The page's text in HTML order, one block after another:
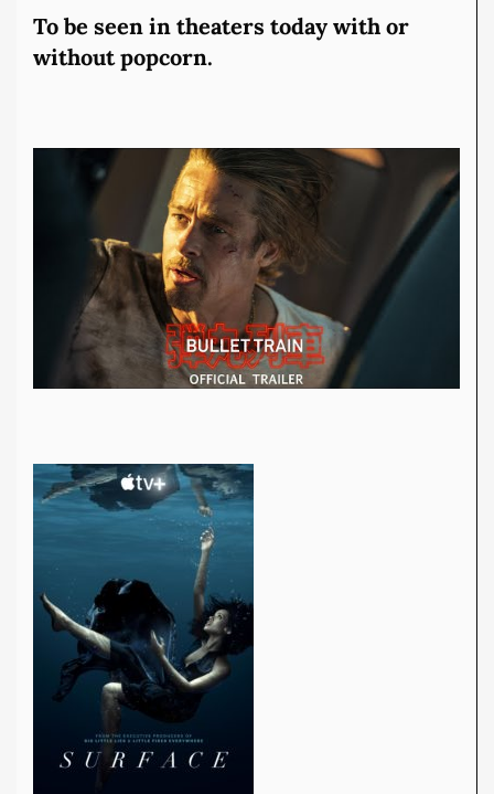
To be seen in theaters today with or
without popcorn.